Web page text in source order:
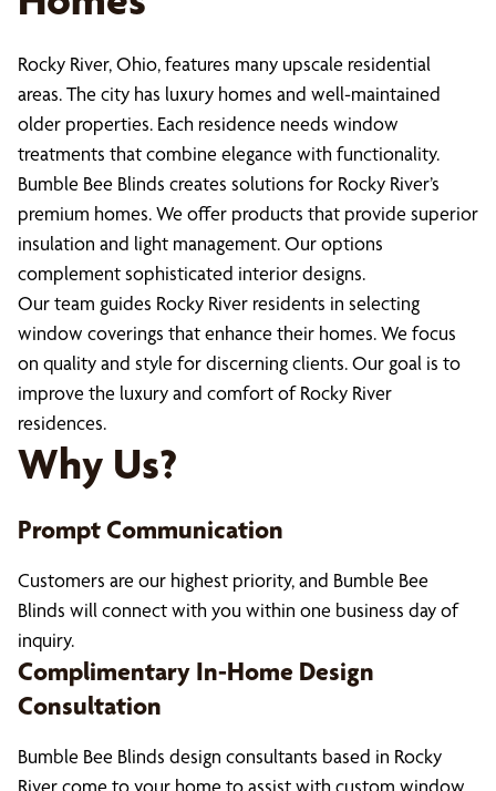
Rocky River, Ohio, features many upscale residential
areas. The city has luxury homes and well-maintained
older properties. Each residence needs window
treatments that combine elegance with functionality.
Bumble Bee Blinds creates solutions for Rocky River’s
premium homes. We offer products that provide superior
insulation and light management. Our options
complement sophisticated interior designs.
Our team guides Rocky River residents in selecting
window coverings that enhance their homes. We focus
on quality and style for discerning clients. Our goal is to
improve the luxury and comfort of Rocky River
residences.
Why Us?
Prompt Communication
Customers are our highest priority, and Bumble Bee
Blinds will connect with you within one business day of
inquiry.
Complimentary In-Home Design
Consultation
Bumble Bee Blinds design consultants based in Rocky
River come to your home to assist with custom window